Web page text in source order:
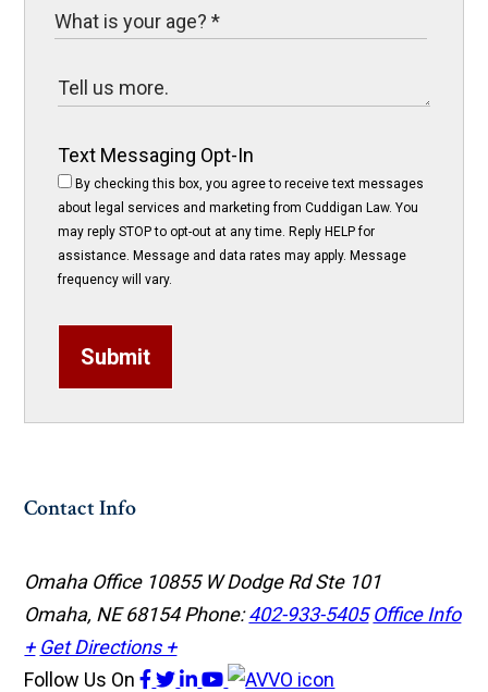
Text Messaging Opt-In
By checking this box, you agree to receive text messages
about legal services and marketing from Cuddigan Law. You
may reply STOP to opt-out at any time. Reply HELP for
assistance. Message and data rates may apply. Message
frequency will vary.
Submit
Contact Info
Omaha Office 10855 W Dodge Rd Ste 101
Omaha, NE 68154Phone:402-933-5405 Office Info
+ Get Directions +
Follow Us On